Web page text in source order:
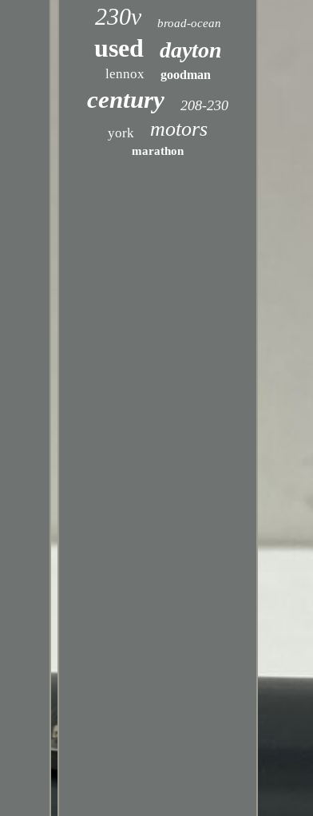
230v broad-ocean
used dayton
lennox goodman
century 208-230
york motors
marathon